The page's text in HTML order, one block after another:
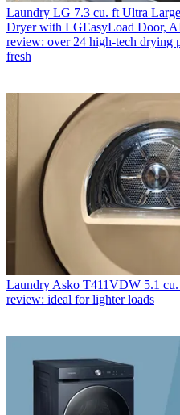
Laundry LG 7.3 cu. ft Ultra
Dryer with LGEasyLoad Door,
review: over 24 high-tech drying
fresh
Laundry Asko T411VDW 5.1
review: ideal for lighter loads